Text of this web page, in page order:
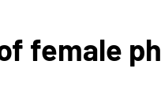
female